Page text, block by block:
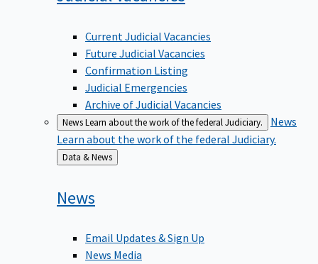
Current Judicial Vacancies
Future Judicial Vacancies
Confirmation Listing
Judicial Emergencies
Archive of Judicial Vacancies
NewsLearn about the work of the federal Judiciary.
News
Learn about the work of the federal Judiciary.
Back
to
Data & News
News
Email Updates & Sign Up
News Media